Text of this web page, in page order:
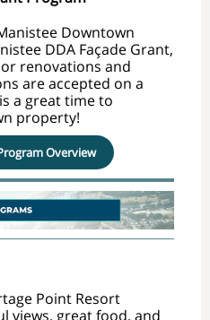
Downtown
DDA Façade Grant,
renovations and
are accepted on a
a great time to
property!
Overview
Point Resort
views, great food, and